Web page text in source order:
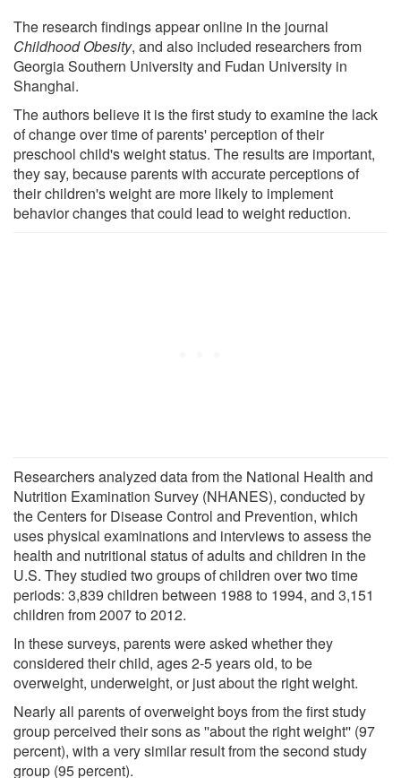
The research findings appear online in the journal
Childhood Obesity, and also included researchers from
Georgia Southern University and Fudan University in
Shanghai.
The authors believe it is the first study to examine the lack
of change over time of parents' perception of their
preschool child's weight status. The results are important,
they say, because parents with accurate perceptions of
their children's weight are more likely to implement
behavior changes that could lead to weight reduction.
Researchers analyzed data from the National Health and
Nutrition Examination Survey (NHANES), conducted by
the Centers for Disease Control and Prevention, which
uses physical examinations and interviews to assess the
health and nutritional status of adults and children in the
U.S. They studied two groups of children over two time
periods: 3,839 children between 1988 to 1994, and 3,151
children from 2007 to 2012.
In these surveys, parents were asked whether they
considered their child, ages 2-5 years old, to be
overweight, underweight, or just about the right weight.
Nearly all parents of overweight boys from the first study
group perceived their sons as ''about the right weight'' (97
percent), with a very similar result from the second study
group (95 percent).